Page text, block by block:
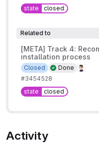
state
closed
Related to
[META] Track 4:
installation process
Done
Closed
#3454528
state
closed
Activity